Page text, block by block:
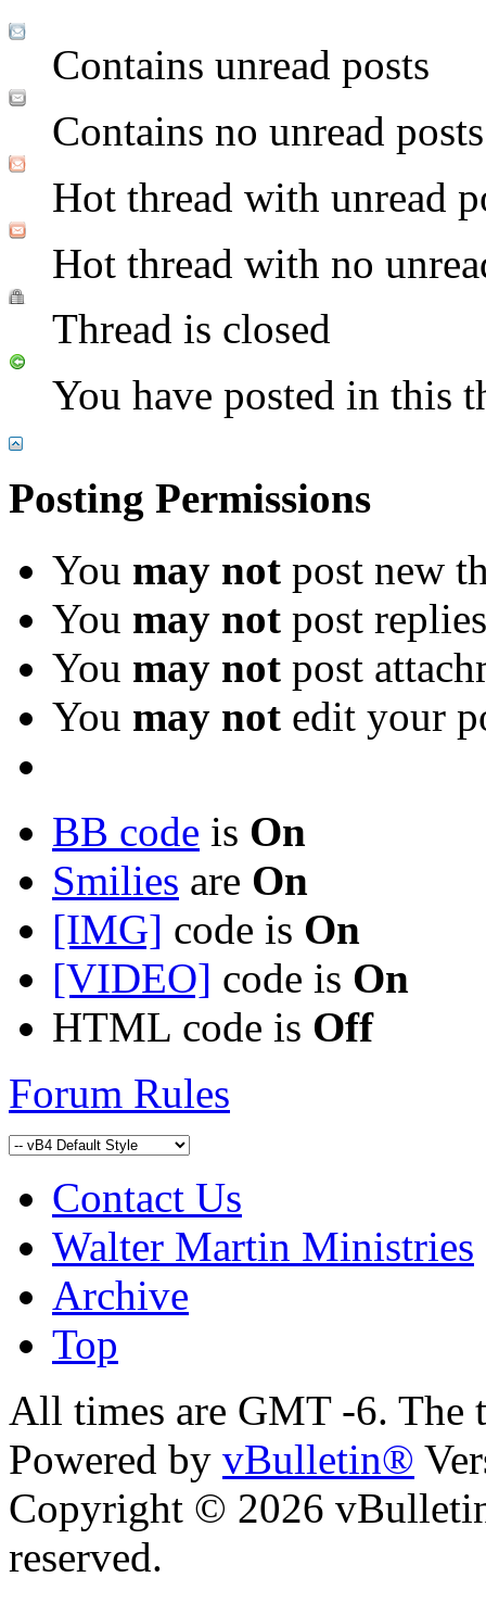
Contains unread posts
Contains no unread posts
Hot thread with unread
Hot thread with no
Thread is closed
You have posted in this
Posting Permissions
You may not post new
You may not post replies
You may not post
You may not edit your
BB code is On
Smilies are On
[IMG] code is On
[VIDEO] code is On
HTML code is Off
Forum Rules
Contact Us
Walter Martin Ministries
Archive
Top
All times are GMT -6. The
Powered by vBulletin®
Copyright © 2026
reserved.